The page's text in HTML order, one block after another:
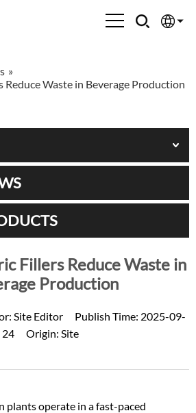
Española
Français
العربية
»
Waste in Beverage Production
Fillers Reduce Waste in
Production
Site Editor Publish Time: 2025-09-
24
Origin: Site
plants operate in a fast-paced